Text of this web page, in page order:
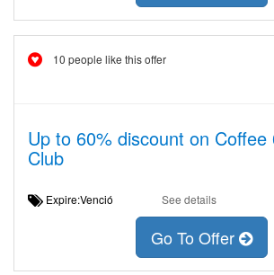
10 people like this offer
Up to 60% discount on Coffee
Club
Expire:Venció See details
Go To Offer